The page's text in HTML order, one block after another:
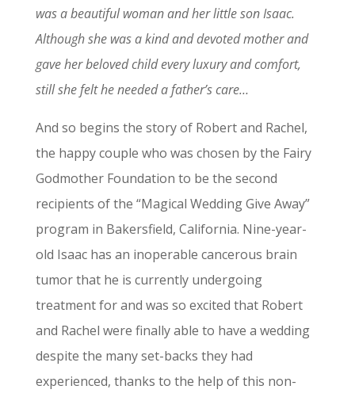
was a beautiful woman and her little son Isaac.
Although she was a kind and devoted mother and
gave her beloved child every luxury and comfort,
still she felt he needed a father’s care…
And so begins the story of Robert and Rachel,
the happy couple who was chosen by the Fairy
Godmother Foundation to be the second
recipients of the “Magical Wedding Give Away”
program in Bakersfield, California. Nine-year-
old Isaac has an inoperable cancerous brain
tumor that he is currently undergoing
treatment for and was so excited that Robert
and Rachel were finally able to have a wedding
despite the many set-backs they had
experienced, thanks to the help of this non-